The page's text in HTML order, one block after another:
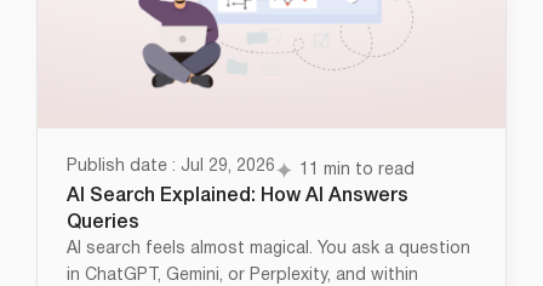
Publish date : Jul 29, 2026 11 min to read
AI Search Explained: How AI Answers
Queries
AI search feels almost magical. You ask a question
in ChatGPT, Gemini, or Perplexity, and within